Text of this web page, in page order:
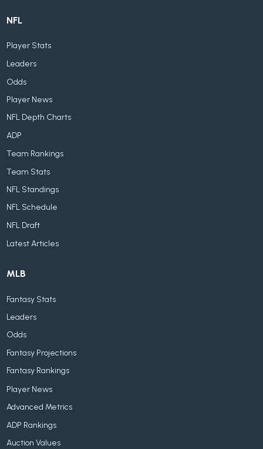
NFL
Player Stats
Leaders
Odds
Player News
NFL Depth Charts
ADP
Team Rankings
Team Stats
NFL Standings
NFL Schedule
NFL Draft
Latest Articles
MLB
Fantasy Stats
Leaders
Odds
Fantasy Projections
Fantasy Rankings
Player News
Advanced Metrics
ADP Rankings
Auction Values